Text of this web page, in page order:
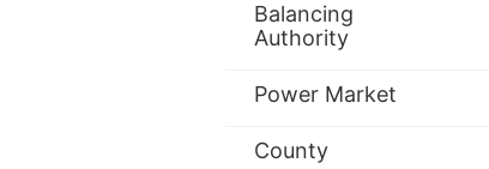
Balancing
Authority
Power Market
County